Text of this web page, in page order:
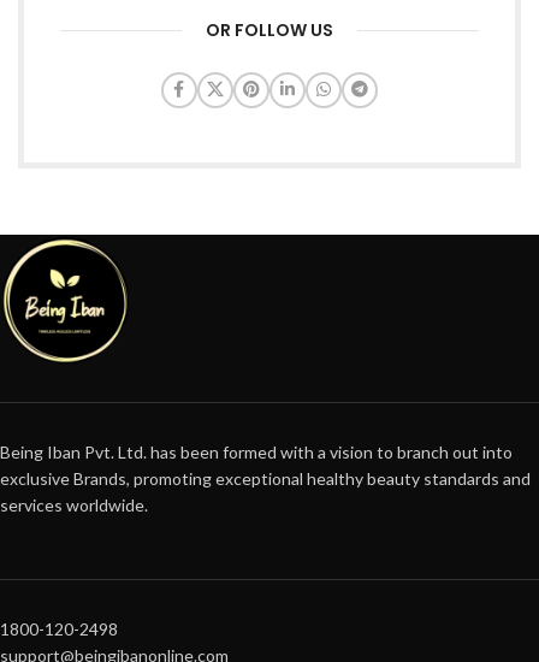
OR FOLLOW US
Being Iban Pvt. Ltd. has been formed with a vision to branch out into
exclusive Brands, promoting exceptional healthy beauty standards and
services worldwide.
1800-120-2498
support@beingibanonline.com